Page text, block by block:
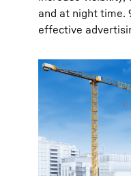
and at night time.
effective